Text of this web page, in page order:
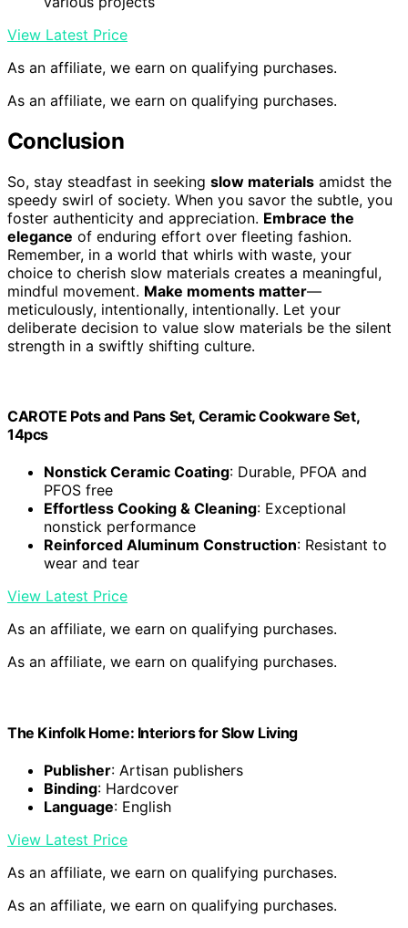
You can incorporate
prioritizingcraftsmanship preservation
emphasizingmaterial longevity. For example, choosing
durable, high-quality materials may cost more upfront
but save moneylong-term, as these materials last 2-3
enhance durability and authenticity, creating a
connection with consumers seeking sustainable, timeless
products. This approach aligns your brand with quality
and sustainability, ensuring slow materials contribute
meaningfully to your business’s long-term success.
Leather Sheet – 2,0mm Thick Chrome Free Cowhide for
Bangladesh (Off White)
Material: Premium Veg-Tanned Cowhide Leather
Quality Assurance
craftsmanship standards
Thickness Options: Precision 2mm thickness for
various projects
View Latest Price